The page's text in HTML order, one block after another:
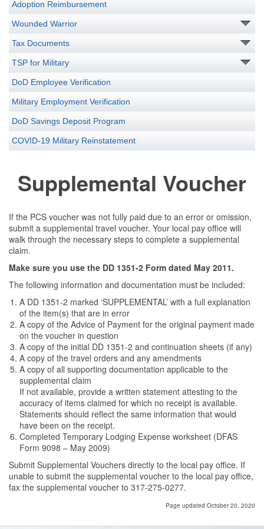
Adoption Reimbursement
Wounded Warrior
Tax Documents
TSP for Military
DoD Employee Verification
Military Employment Verification
DoD Savings Deposit Program
COVID-19 Military Reinstatement
Supplemental Voucher
If the PCS voucher was not fully paid due to an error or omission,
submit a supplemental travel voucher. Your local pay office will
walk through the necessary steps to complete a supplemental
claim.
Make sure you use the DD 1351-2 Form dated May 2011.
The following information and documentation must be included:
A DD 1351-2 marked ‘SUPPLEMENTAL’ with a full explanation
of the item(s) that are in error
A copy of the Advice of Payment for the original payment made
on the voucher in question
A copy of the initial DD 1351-2 and continuation sheets (if any)
A copy of the travel orders and any amendments
A copy of all supporting documentation applicable to the
supplemental claim
If not available, provide a written statement attesting to the
accuracy of items claimed for which no receipt is available.
Statements should reflect the same information that would
have been on the receipt.
Completed Temporary Lodging Expense worksheet (DFAS
Form 9098 – May 2009)
Submit Supplemental Vouchers directly to the local pay office. If
unable to submit the supplemental voucher to the local pay office,
fax the supplemental voucher to 317-275-0277.
Page updated October 20, 2020